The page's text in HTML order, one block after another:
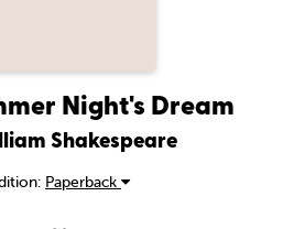
Night's Dream
Shakespeare
Paperback